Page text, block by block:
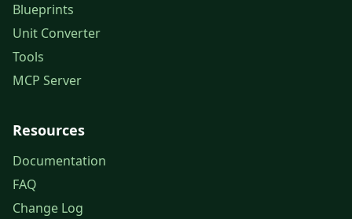
Blueprints
Unit Converter
Tools
MCP Server
Resources
Documentation
FAQ
Change Log